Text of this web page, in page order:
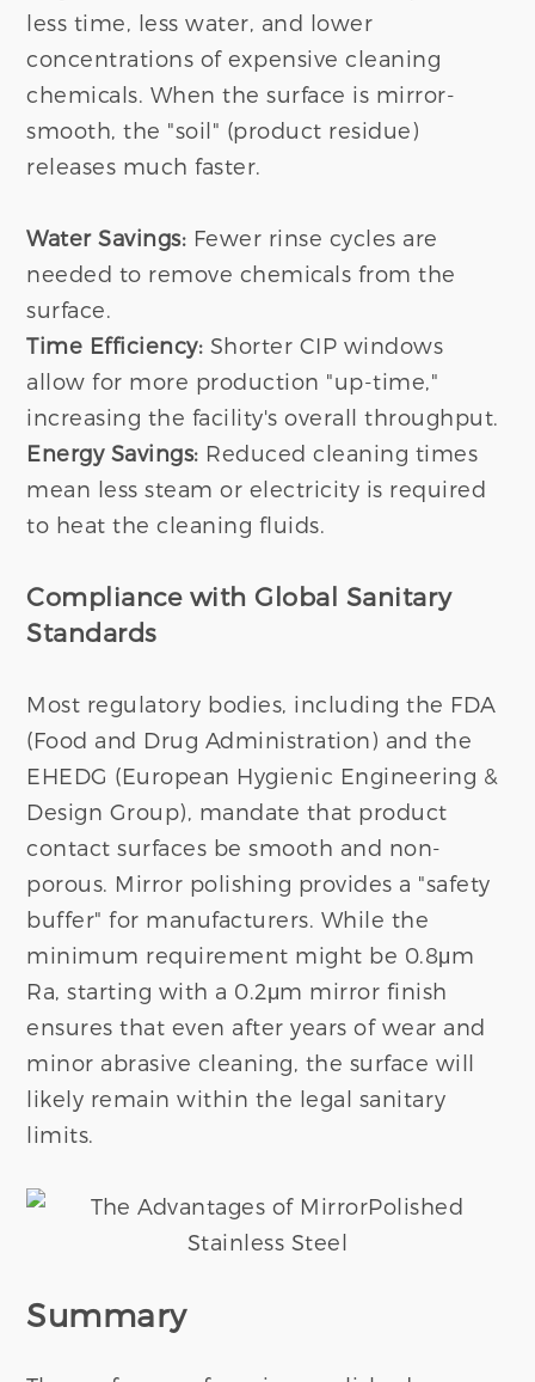
less time, less water, and lower
concentrations of expensive cleaning
chemicals. When the surface is mirror-
smooth, the "soil" (product residue)
releases much faster.
Water Savings: Fewer rinse cycles are
needed to remove chemicals from the
surface.
Time Efficiency: Shorter CIP windows
allow for more production "up-time,"
increasing the facility's overall throughput.
Energy Savings: Reduced cleaning times
mean less steam or electricity is required
to heat the cleaning fluids.
Compliance with Global Sanitary
Standards
Most regulatory bodies, including the FDA
(Food and Drug Administration) and the
EHEDG (European Hygienic Engineering &
Design Group), mandate that product
contact surfaces be smooth and non-
porous. Mirror polishing provides a "safety
buffer" for manufacturers. While the
minimum requirement might be 0.8μm
Ra, starting with a 0.2μm mirror finish
ensures that even after years of wear and
minor abrasive cleaning, the surface will
likely remain within the legal sanitary
limits.
Summary